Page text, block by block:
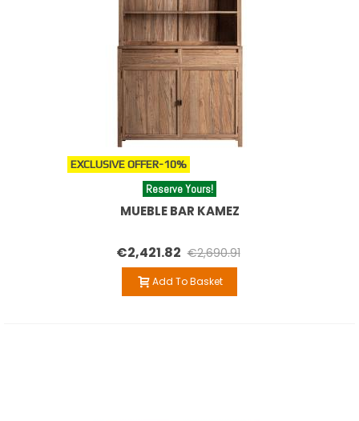
EXCLUSIVE OFFER-10%
Reserve Yours!
MUEBLE BAR KAMEZ
€2,421.82 €2,690.91
Add To Basket